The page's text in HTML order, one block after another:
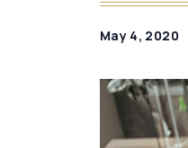
May 4, 2020